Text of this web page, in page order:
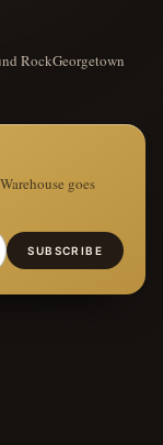
RockGeorgetown
goes
SUBSCRIBE